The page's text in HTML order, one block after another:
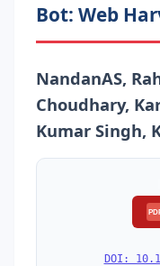
Bot: Web
NandanAS,
Choudhary,
Kumar Singh,
DOI: